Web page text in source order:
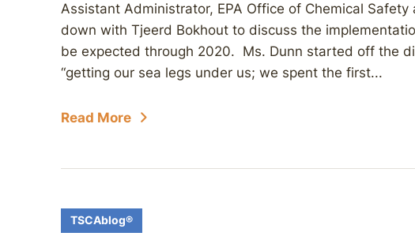
Assistant Administrator, EPA Office of Chemical
down with Tjeerd Bokhout to discuss the
be expected through 2020. Ms. Dunn started off the
“getting our sea legs under us; we spent the first...
Read More
TSCAblog®